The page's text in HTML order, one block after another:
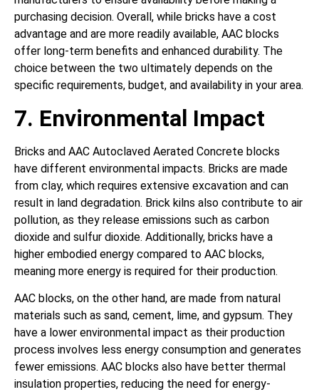
purchasing decision. Overall, while bricks have a cost
advantage and are more readily available, AAC blocks
offer long-term benefits and enhanced durability. The
choice between the two ultimately depends on the
specific requirements, budget, and availability in your area.
7. Environmental Impact
Bricks and AAC Autoclaved Aerated Concrete blocks
have different environmental impacts. Bricks are made
from clay, which requires extensive excavation and can
result in land degradation. Brick kilns also contribute to air
pollution, as they release emissions such as carbon
dioxide and sulfur dioxide. Additionally, bricks have a
higher embodied energy compared to AAC blocks,
meaning more energy is required for their production.
AAC blocks, on the other hand, are made from natural
materials such as sand, cement, lime, and gypsum. They
have a lower environmental impact as their production
process involves less energy consumption and generates
fewer emissions. AAC blocks also have better thermal
insulation properties, reducing the need for energy-